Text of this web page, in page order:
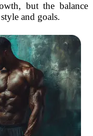
but the balance
and goals.